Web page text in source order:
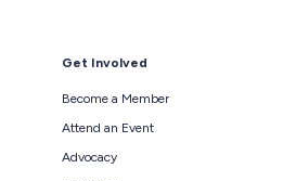
Get Involved
Become a Member
Attend an Event
Advocacy